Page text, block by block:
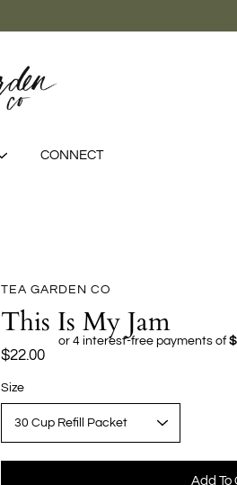
CONNECT
TEA GARDEN CO
This Is My Jam
$22.00
Size
Select
variant
Add To